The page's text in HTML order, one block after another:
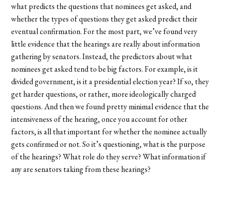
what predicts the questions that nominees get asked, and
whether the types of questions they get asked predict their
eventual confirmation. For the most part, we’ve found very
little evidence that the hearings are really about information
gathering by senators. Instead, the predictors about what
nominees get asked tend to be big factors. For example, is it
divided government, is it a presidential election year? If so, they
get harder questions, or rather, more ideologically charged
questions. And then we found pretty minimal evidence that the
intensiveness of the hearing, once you account for other
factors, is all that important for whether the nominee actually
gets confirmed or not. So it’s questioning, what is the purpose
of the hearings? What role do they serve? What information if
any are senators taking from these hearings?